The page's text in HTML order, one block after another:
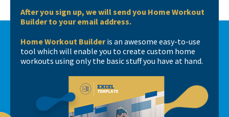
After you sign up, we will send you Home Workout
Builder to your email address.
Home Workout Builderis an awesome easy-to-use
tool which will enable you to create custom home
workouts using only the basic stuff you have at hand.